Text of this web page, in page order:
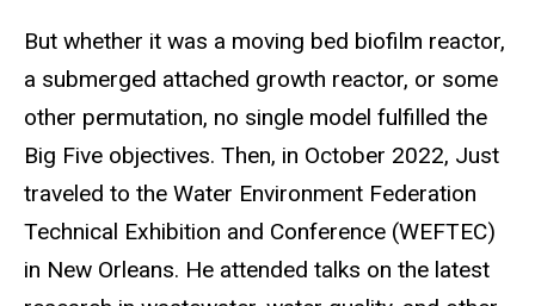
But whether it was a moving bed biofilm reactor,
a submerged attached growth reactor, or some
other permutation, no single model fulfilled the
Big Five objectives. Then, in October 2022, Just
traveled to the Water Environment Federation
Technical Exhibition and Conference (WEFTEC)
in New Orleans. He attended talks on the latest